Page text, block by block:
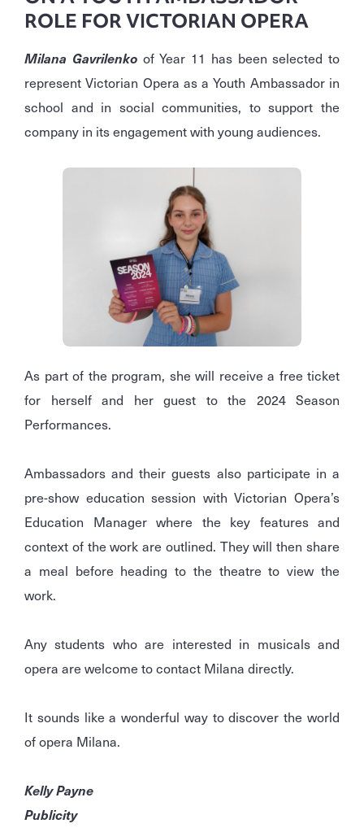
ROLE FOR VICTORIAN OPERA
Milana Gavrilenkoof Year 11 has been selected to
represent Victorian Opera as a Youth Ambassador in
school and in social communities, to support the
company in its engagement with young audiences.
As part of the program, she will receive a free ticket
for herself and her guest to the 2024 Season
Performances.
Ambassadors and their guests also participate in a
pre-show education session with Victorian Opera’s
Education Manager where the key features and
context of the work are outlined. They will then share
a meal before heading to the theatre to view the
work.
Any students who are interested in musicals and
opera are welcome to contact Milana directly.
It sounds like a wonderful way to discover the world
of opera Milana.
Kelly Payne
Publicity